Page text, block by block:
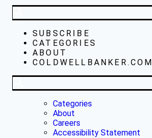
SUBSCRIBE
CATEGORIES
ABOUT
COLDWELLBANKER.COM
Categories
About
Careers
Accessibility Statement